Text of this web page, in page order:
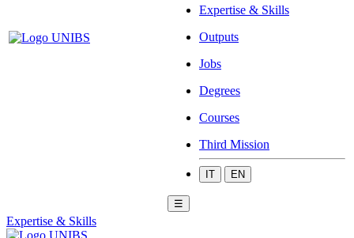
Expertise & Skills
Outputs
Jobs
Degrees
Courses
Third Mission
IT EN
☰
Expertise & Skills